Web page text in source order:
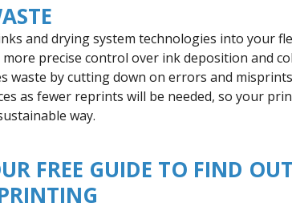
and drying system technologies into your
precise control over ink deposition and
waste by cutting down on errors and
as fewer reprints will be needed, so your
way.
FREE GUIDE TO FIND